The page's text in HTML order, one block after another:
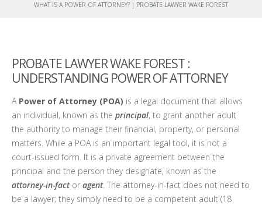
WHAT IS A POWER OF ATTORNEY? | PROBATE LAWYER WAKE FOREST
PROBATE LAWYER WAKE FOREST :
UNDERSTANDING POWER OF ATTORNEY
A Power of Attorney (POA) is a legal document that allows
an individual, known as the principal, to grant another adult
the authority to manage their financial, property, or personal
matters. While a POA is an important legal tool, it is not a
court-issued form. It is a private agreement between the
principal and the person they designate, known as the
attorney-in-factor agent. The attorney-in-fact does not need to
be a lawyer; they simply need to be a competent adult (18